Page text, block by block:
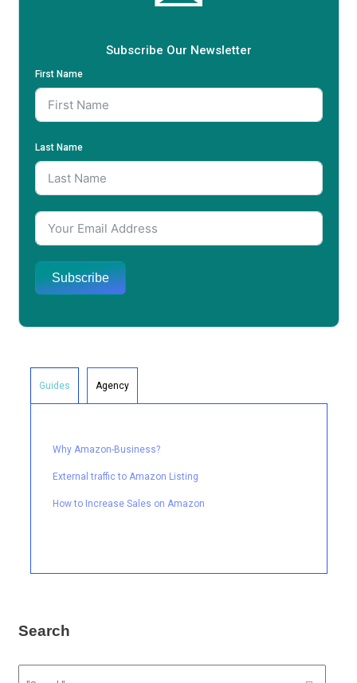
Subscribe Our Newsletter
First Name
Last Name
Subscribe
Guides Agency
Why Amazon-Business?
External traffic to Amazon Listing
How to Increase Sales on Amazon
Search